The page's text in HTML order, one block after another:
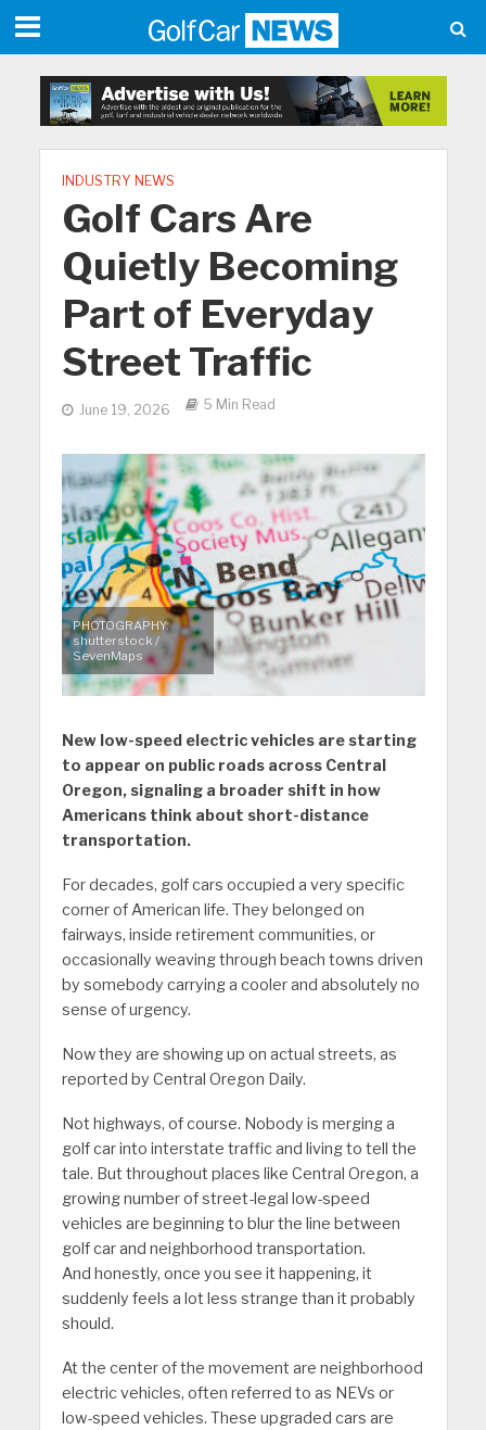
INDUSTRY NEWS
Golf Cars Are
Quietly Becoming
Part of Everyday
Street Traffic
June 19, 2026 5 Min Read
PHOTOGRAPHY:
shutterstock /
SevenMaps
New low-speed electric vehicles are starting
to appear on public roads across Central
Oregon, signaling a broader shift in how
Americans think about short-distance
transportation.
For decades, golf cars occupied a very specific
corner of American life. They belonged on
fairways, inside retirement communities, or
occasionally weaving through beach towns driven
by somebody carrying a cooler and absolutely no
sense of urgency.
Now they are showing up on actual streets, as
reported by Central Oregon Daily.
Not highways, of course. Nobody is merging a
golf car into interstate traffic and living to tell the
tale. But throughout places like Central Oregon, a
growing number of street-legal low-speed
vehicles are beginning to blur the line between
golf car and neighborhood transportation.
And honestly, once you see it happening, it
suddenly feels a lot less strange than it probably
should.
At the center of the movement are neighborhood
electric vehicles, often referred to as NEVs or
low-speed vehicles. These upgraded cars are